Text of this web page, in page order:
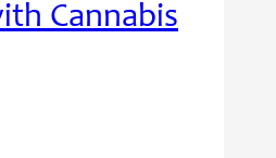
Cannabis